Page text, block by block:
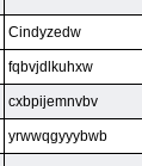
Cindyzedw
fqbvjdlkuhxw
cxbpijemnvbv
yrwwqgyyybwb